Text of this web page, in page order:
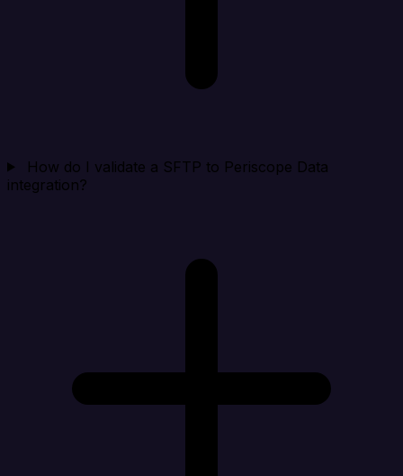
How do I validate a SFTP to Periscope Data
integration?